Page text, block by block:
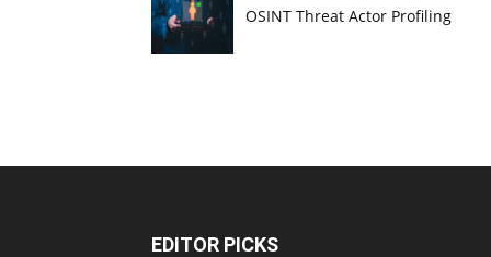
OSINT Threat Actor Profiling
EDITOR PICKS